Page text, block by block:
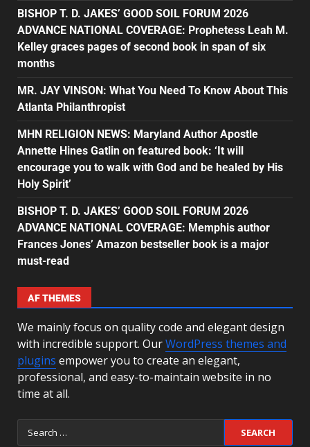
BISHOP T. D. JAKES’ GOOD SOIL FORUM 2026
ADVANCE NATIONAL COVERAGE: Prophetess Leah M.
Kelley graces pages of second book in span of six
months
MR. JAY VINSON: What You Need To Know About This
Atlanta Philanthropist
MHN RELIGION NEWS: Maryland Author Apostle
Annette Hines Gatlin on featured book: ‘It will
encourage you to walk with God and be healed by His
Holy Spirit’
BISHOP T. D. JAKES’ GOOD SOIL FORUM 2026
ADVANCE NATIONAL COVERAGE: Memphis author
Frances Jones’ Amazon bestseller book is a major
must-read
AF THEMES
We mainly focus on quality code and elegant design
with incredible support. OurWordPress themes and
plugins empower you to create an elegant,
professional, and easy-to-maintain website in no
time at all.